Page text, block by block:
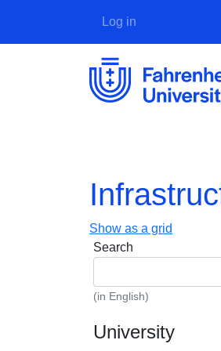
User
Log in
Show as a grid
Search
(in English)
University